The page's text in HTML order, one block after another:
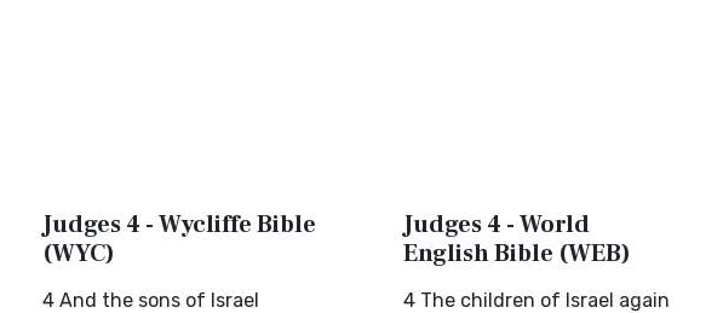
Judges 4 - Wycliffe Bible
(WYC)
4 And the sons of Israel
Judges 4 - World
English Bible (WEB)
4 The children of Israel again